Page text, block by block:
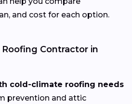
and cost for each option.
Contractor in
cold-climate roofing needs
prevention and attic